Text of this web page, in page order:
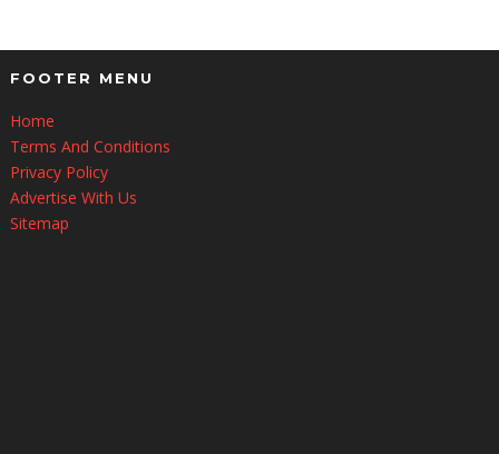
FOOTER MENU
Home
Terms And Conditions
Privacy Policy
Advertise With Us
Sitemap